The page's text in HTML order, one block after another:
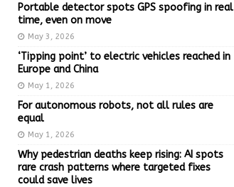
Portable detector spots GPS spoofing in real
time, even on move
May 3, 2026
‘Tipping point’ to electric vehicles reached in
Europe and China
May 1, 2026
For autonomous robots, not all rules are
equal
May 1, 2026
Why pedestrian deaths keep rising: AI spots
rare crash patterns where targeted fixes
could save lives